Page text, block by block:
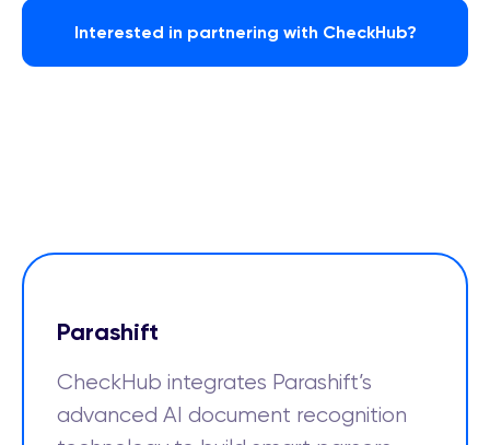
Interested in partnering with CheckHub?
Parashift
CheckHub integrates Parashift’s
advanced AI document recognition